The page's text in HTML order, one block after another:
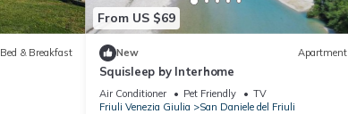
Bed & Breakfast
From US $69
New Apartment
Squisleep by Interhome
Air Conditioner Pet Friendly
TV
Friuli Venezia Giulia
San Daniele del Friuli